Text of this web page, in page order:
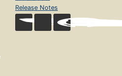
Release Notes